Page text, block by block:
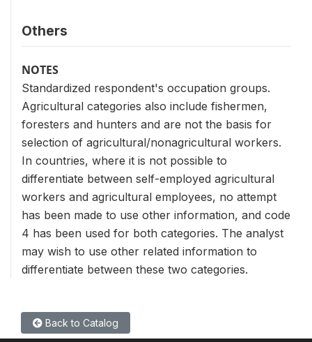
Others
NOTES
Standardized respondent's occupation groups.
Agricultural categories also include fishermen,
foresters and hunters and are not the basis for
selection of agricultural/nonagricultural workers.
In countries, where it is not possible to
differentiate between self-employed agricultural
workers and agricultural employees, no attempt
has been made to use other information, and code
4 has been used for both categories. The analyst
may wish to use other related information to
differentiate between these two categories.
Back to Catalog